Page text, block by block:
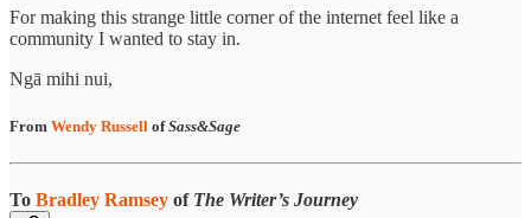
For making this strange little corner of the internet feel like a
community I wanted to stay in.
Ngā mihi nui,
From Wendy Russell ofSass&Sage
To Bradley Ramsey of The Writer’s Journey